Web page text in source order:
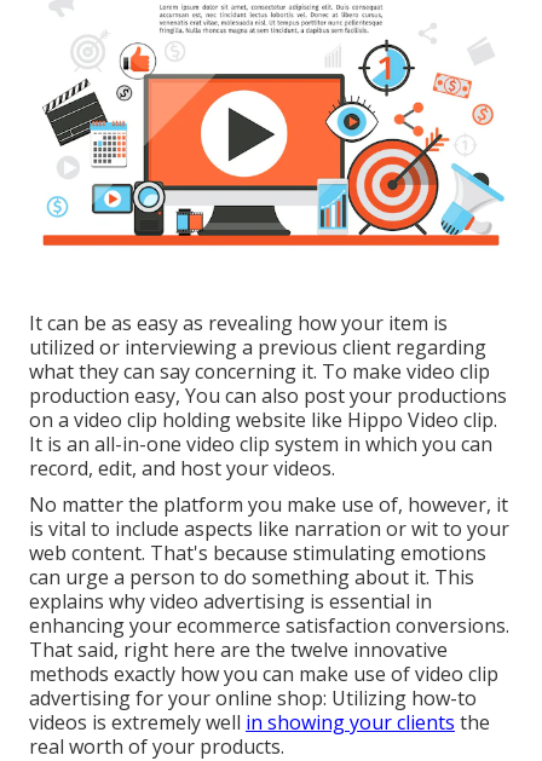
It can be as easy as revealing how your item is
utilized or interviewing a previous client regarding
what they can say concerning it. To make video clip
production easy, You can also post your productions
on a video clip holding website like Hippo Video clip.
It is an all-in-one video clip system in which you can
record, edit, and host your videos.
No matter the platform you make use of, however, it
is vital to include aspects like narration or wit to your
web content. That's because stimulating emotions
can urge a person to do something about it. This
explains why video advertising is essential in
enhancing yourecommerce satisfaction conversions.
That said, right here are the twelve innovative
methods exactly how you can make use of video clip
advertising for your online shop: Utilizing how-to
videos is extremely well in showing your clients the
real worth of your products.